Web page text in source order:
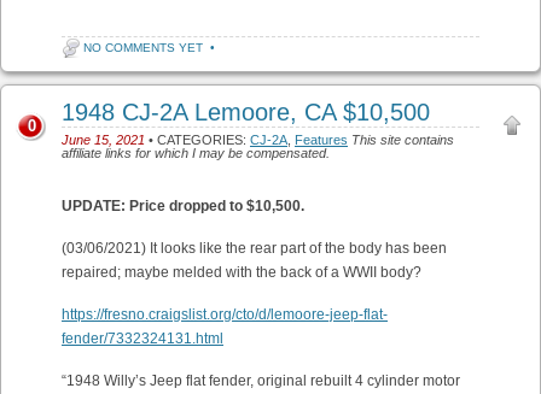
NO COMMENTS YET •
1948 CJ-2A Lemoore, CA $10,500
June 15, 2021 • CATEGORIES: CJ-2A Features This site contains
affiliate links for which I may be compensated.
0
UPDATE: Price dropped to $10,500.
(03/06/2021) It looks like the rear part of the body has been
repaired; maybe melded with the back of a WWII body?
https://fresno.craigslist.org/cto/d/lemoore-jeep-flat-
fender/7332324131.html
“1948 Willy’s Jeep flat fender, original rebuilt 4 cylinder motor